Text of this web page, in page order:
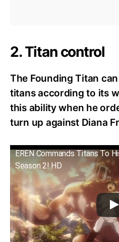
2. Titan control
The Founding Titan
titans according to its
this ability when he
turn up against Diana
EREN Commands Titans To
Season 2! HD